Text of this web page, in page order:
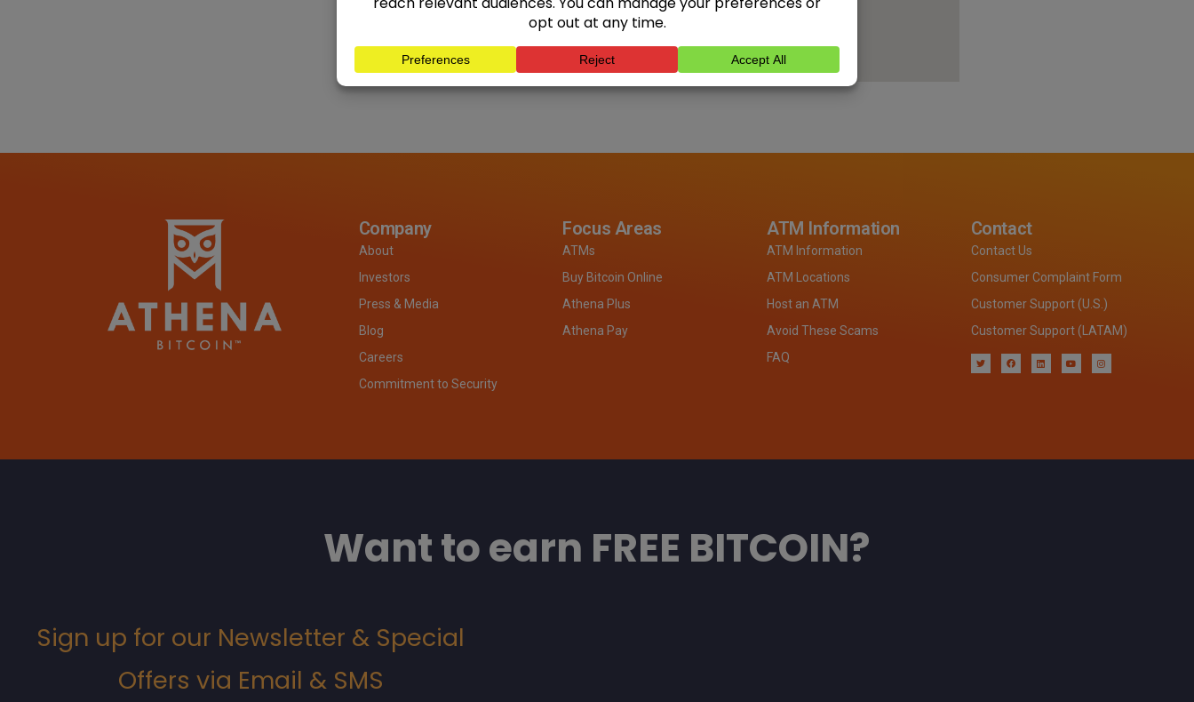
Company
About
Investors
Press & Media
Blog
Careers
Commitment to Security
Focus Areas
ATMs
Buy Bitcoin Online
Athena Plus
Athena Pay
ATM Information
ATM Information
ATM Locations
Host an ATM
Avoid These Scams
FAQ
Contact
Contact Us
Consumer Complaint Form
Customer Support (U.S.)
Customer Support (LATAM)
Want to earn FREE BITCOIN?
Sign up for our Newsletter & Special
Offers via Email & SMS